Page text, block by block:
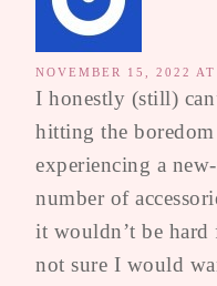
NOVEMBER 15, 2022
I honestly (still)
hitting the
experiencing a
number of
it wouldn’t be
not sure I would